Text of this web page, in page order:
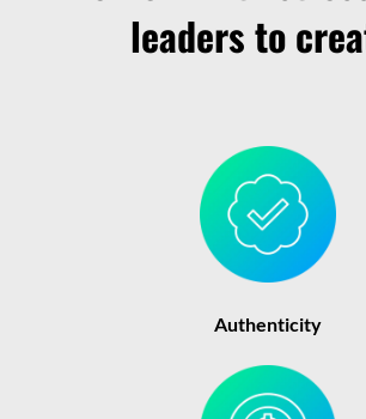
leaders to
Authenticity